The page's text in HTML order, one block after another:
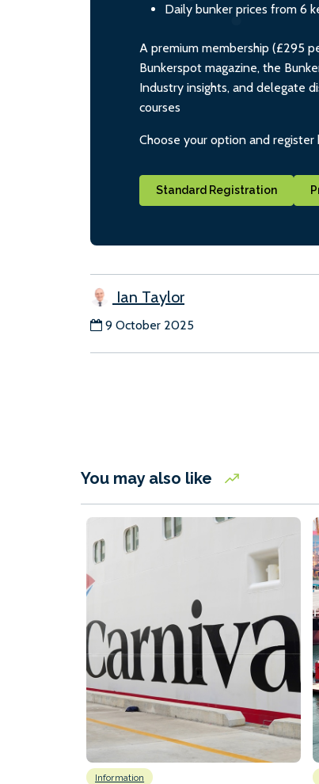
Daily bunker prices from 6
A premium membership (£295
Bunkerspot magazine, the
Industry insights, and delegate
courses
Choose your option and register
Standard Registration
Ian Taylor
9 October 2025
You may also like
Information